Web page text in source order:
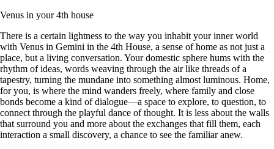
Venus in your 4th house
There is a certain lightness to the way you inhabit your inner world
with Venus in Gemini in the 4th House, a sense of home as not just a
place, but a living conversation. Your domestic sphere hums with the
rhythm of ideas, words weaving through the air like threads of a
tapestry, turning the mundane into something almost luminous. Home,
for you, is where the mind wanders freely, where family and close
bonds become a kind of dialogue—a space to explore, to question, to
connect through the playful dance of thought. It is less about the walls
that surround you and more about the exchanges that fill them, each
interaction a small discovery, a chance to see the familiar anew.